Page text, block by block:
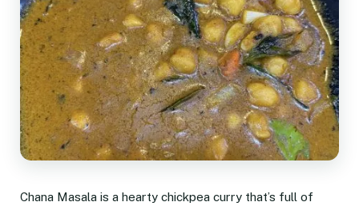
Chana Masala is a hearty chickpea curry that’s full of